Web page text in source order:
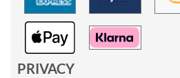
PRIVACY